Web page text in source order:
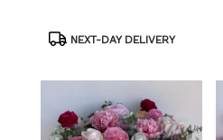
ProductNEXT-DAY DELIVERY